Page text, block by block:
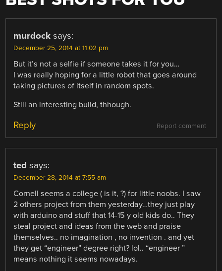
murdock says:
December 25, 2014 at 11:02 pm
But it’s not a selfie if someone takes it for you…
I was really hoping for a little robot that goes around
taking pictures of itself in random spots.
Still an interesting build, thhough.
Report comment
Reply
ted says:
December 28, 2014 at 7:55 am
Cornell seems a college ( is it, ?) for little noobs. I saw
2 others project from them yesterday…they just play
with arduino and stuff that 14-15 y old kids do.. They
steal project and ideas from the web and praise
themselves.. no imagination , no invention . and yet
they get “engineer” degree right? lol.. “engineer ”
means nothing it seems nowadays.